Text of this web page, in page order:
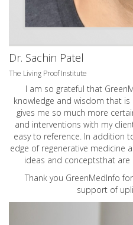
Dr. Sachin Patel
The Living Proof Institute
I am so grateful that
knowledge and wisdom that
gives me so much more
and interventions with my
easy to reference. In addition
edge of regenerative medicine
ideas and conceptsthat are
Thank you GreenMedInfo
support of